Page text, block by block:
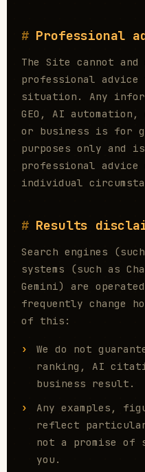
Professional
The Site cannot
professional
situation. Any
GEO, AI automation,
or business is for
purposes only and
professional
individual
Results
Search engines
systems (such as
Gemini) are
frequently change
of this:
We do not
ranking, AI
business result.
Any examples,
reflect
not a promise
you.